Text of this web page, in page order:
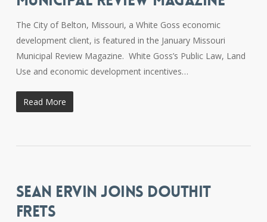
The City of Belton, Missouri, a White Goss economic
development client, is featured in the January Missouri
Municipal Review Magazine. White Goss’s Public Law, Land
Use and economic development incentives…
Read More
SEAN ERVIN JOINS DOUTHIT
FRETS